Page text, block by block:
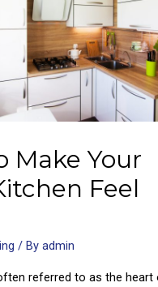
Make Your
Feel
/ Byadmin
referred to as the heart